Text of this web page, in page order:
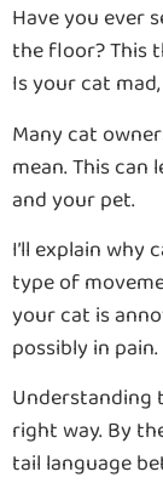
Have you ever
the floor? This
Is your cat
Many cat
mean. This
and your pet.
I’ll explain why
type of
your cat is
possibly in pain.
Understanding
right way. By
tail language